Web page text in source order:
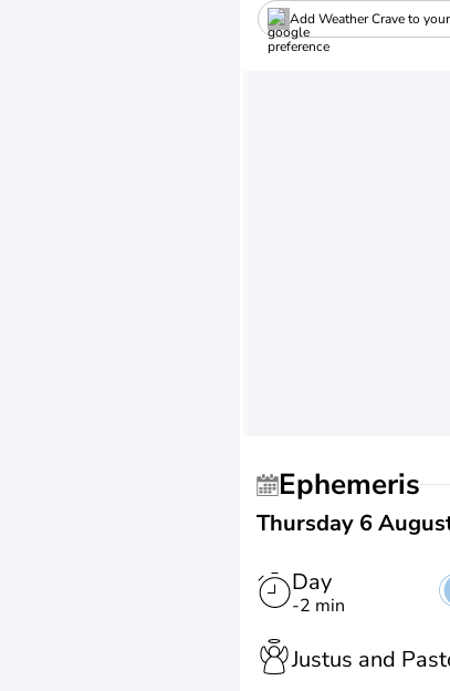
Add Weather Crave to
Ephemeris
Thursday 6
Day
-2 min
Justus and